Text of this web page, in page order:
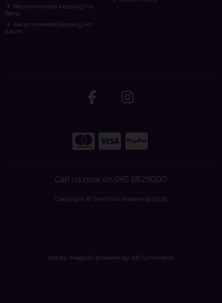
Recommended Reading For
Teens
Recommended Reading For
Adults
Call us now on 065 6829000
Copyright © The Ennis Bookshop 2026
site by: Magico/ powered by AB Commerce